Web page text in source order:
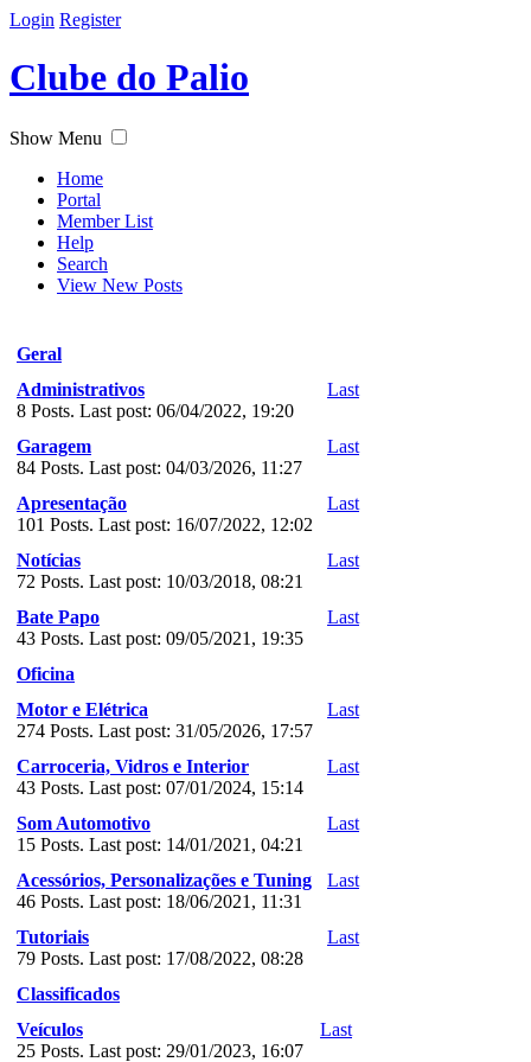
Login Register
Clube do Palio
Show Menu
Home
Portal
Member List
Help
Search
View New Posts
Geral
Administrativos
8 Posts. Last post: 06/04/2022, 19:20
Last
Garagem
84 Posts. Last post: 04/03/2026, 11:27
Last
Apresentação
101 Posts. Last post: 16/07/2022, 12:02
Last
Notícias
72 Posts. Last post: 10/03/2018, 08:21
Last
Bate Papo
43 Posts. Last post: 09/05/2021, 19:35
Last
Oficina
Motor e Elétrica
274 Posts. Last post: 31/05/2026, 17:57
Last
Carroceria, Vidros e Interior
43 Posts. Last post: 07/01/2024, 15:14
Last
Som Automotivo
15 Posts. Last post: 14/01/2021, 04:21
Last
Acessórios, Personalizações e Tuning
46 Posts. Last post: 18/06/2021, 11:31
Last
Tutoriais
79 Posts. Last post: 17/08/2022, 08:28
Last
Classificados
Veículos
25 Posts. Last post: 29/01/2023, 16:07
Last